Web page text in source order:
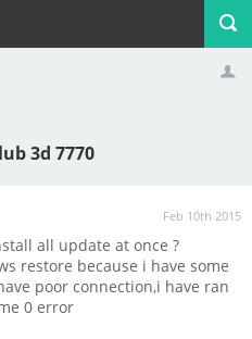
3d 7770
Feb 10th 2015
all update at once ?
restore because i have some
poor connection,i have ran
0 error